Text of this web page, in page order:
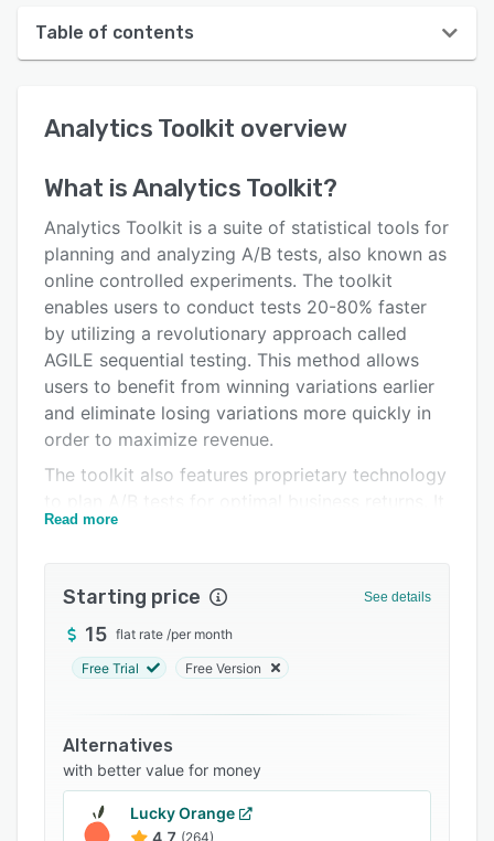
Table of contents
User interface
Alternatives
Pricing
Support options
FAQs
Related categories
Analytics Toolkit overview
What isAnalytics Toolkit?
Analytics Toolkit is a suite of statistical tools for
planning and analyzing A/B tests, also known as
online controlled experiments. The toolkit
enables users to conduct tests 20-80% faster
by utilizing a revolutionary approach called
AGILE sequential testing. This method allows
users to benefit from winning variations earlier
and eliminate losing variations more quickly in
order to maximize revenue.
The toolkit also features proprietary technology
takes relevant business metrics as input and
business risk versus reward. Users can thus
achieve statistically rigorous test results that
help convince stakeholders and drive action.
statistical calculators including an AB test
planner, statistical significance calculator,
sample size calculator, power and minimum
detectable effect calculator, multiple
comparisons calculator, meta-analysis
Read more
Starting price See details
15 flat rate /per month
Free Trial Free Version
Alternatives
with better value for money
Lucky Orange
4.7 (264)